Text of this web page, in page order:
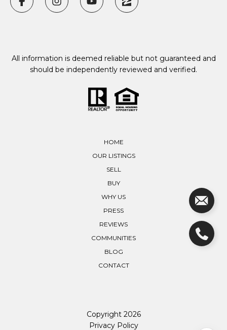
All information is deemed reliable but not guaranteed and
should be independently reviewed and verified.
HOME
OUR LISTINGS
SELL
BUY
WHY US
PRESS
REVIEWS
COMMUNITIES
BLOG
CONTACT
Copyright 2026
Privacy Policy